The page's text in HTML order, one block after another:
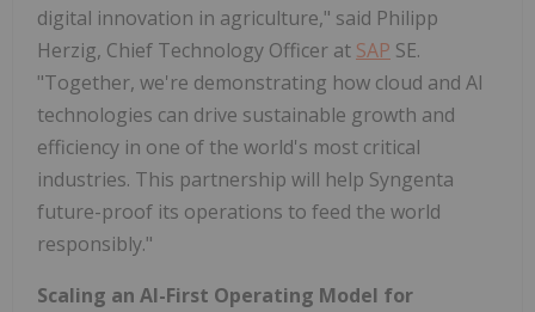
digital innovation in agriculture," said Philipp
Herzig, Chief Technology Officer at SAP SE.
"Together, we're demonstrating how cloud and AI
technologies can drive sustainable growth and
efficiency in one of the world's most critical
industries. This partnership will help Syngenta
future-proof its operations to feed the world
responsibly."
Scaling an AI-First Operating Model for